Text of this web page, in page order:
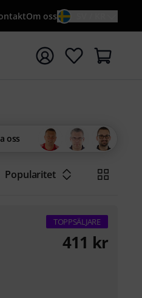
Om oss
oss
Popularitet
TOPPSÄLJARE
411 kr